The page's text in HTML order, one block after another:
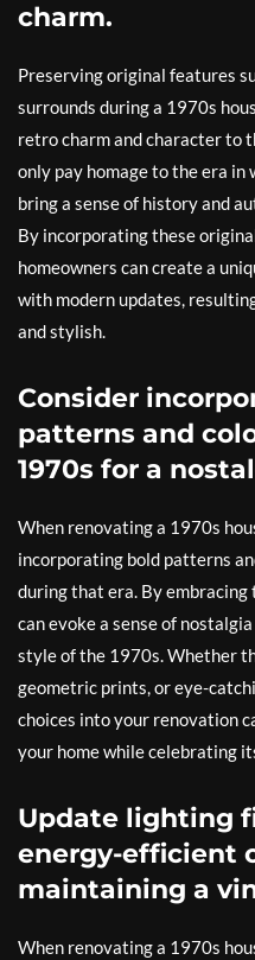
charm.
Preserving original features
surrounds during a 1970s
retro charm and character to
only pay homage to the era in
bring a sense of history and
By incorporating these
homeowners can create a
with modern updates,
and stylish.
Consider
patterns and
1970s for a
When renovating a 1970s
incorporating bold patterns
during that era. By
can evoke a sense of
style of the 1970s. Whether
geometric prints, or eye-
choices into your renovation
your home while celebrating
Update lighting
energy-efficient
maintaining a
When renovating a 1970s